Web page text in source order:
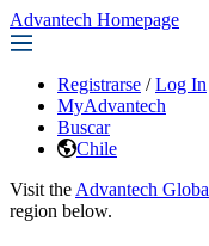
Advantech Homepage
Registrarse / Log In
MyAdvantech
Buscar
Chile
Visit the Advantech
region below.